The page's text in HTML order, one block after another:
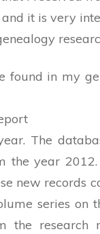
it is very
found in my
The
the year
new records
series on
the research